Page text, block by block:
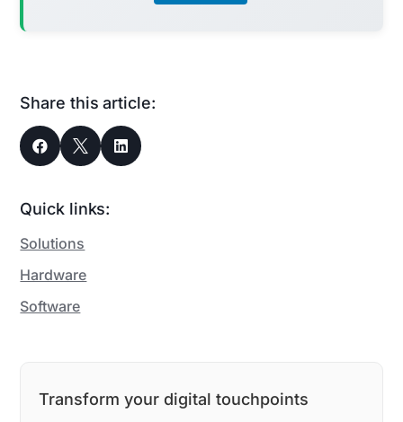
Share this article:
  
Quick links:
Solutions
Hardware
Software
Transform your digital touchpoints